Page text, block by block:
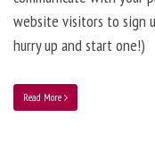
website visitors to sign
hurry up and start one!)
Read More